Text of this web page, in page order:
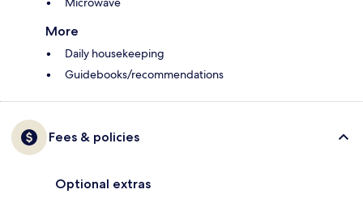
More
Daily housekeeping
Guidebooks/recommendations
Fees & policies
Optional extras